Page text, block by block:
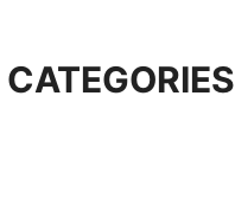
CATEGORIES